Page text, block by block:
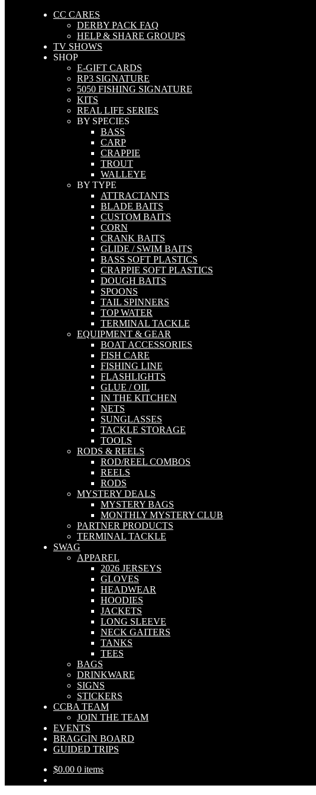
CC CARES
DERBY PACK FAQ
HELP & SHARE GROUPS
TV SHOWS
SHOP
E-GIFT CARDS
RP3 SIGNATURE
5050 FISHING SIGNATURE
KITS
REAL LIFE SERIES
BY SPECIES
BASS
CARP
CRAPPIE
TROUT
WALLEYE
BY TYPE
ATTRACTANTS
BLADE BAITS
CUSTOM BAITS
CORN
CRANK BAITS
GLIDE / SWIM BAITS
BASS SOFT PLASTICS
CRAPPIE SOFT PLASTICS
DOUGH BAITS
SPOONS
TAIL SPINNERS
TOP WATER
TERMINAL TACKLE
EQUIPMENT & GEAR
BOAT ACCESSORIES
FISH CARE
FISHING LINE
FLASHLIGHTS
GLUE / OIL
IN THE KITCHEN
NETS
SUNGLASSES
TACKLE STORAGE
TOOLS
RODS & REELS
ROD/REEL COMBOS
REELS
RODS
MYSTERY DEALS
MYSTERY BAGS
MONTHLY MYSTERY CLUB
PARTNER PRODUCTS
TERMINAL TACKLE
SWAG
APPAREL
2026 JERSEYS
GLOVES
HEADWEAR
HOODIES
JACKETS
LONG SLEEVE
NECK GAITERS
TANKS
TEES
BAGS
DRINKWARE
SIGNS
STICKERS
CCBA TEAM
JOIN THE TEAM
EVENTS
BRAGGIN BOARD
GUIDED TRIPS
$0.00 0 items